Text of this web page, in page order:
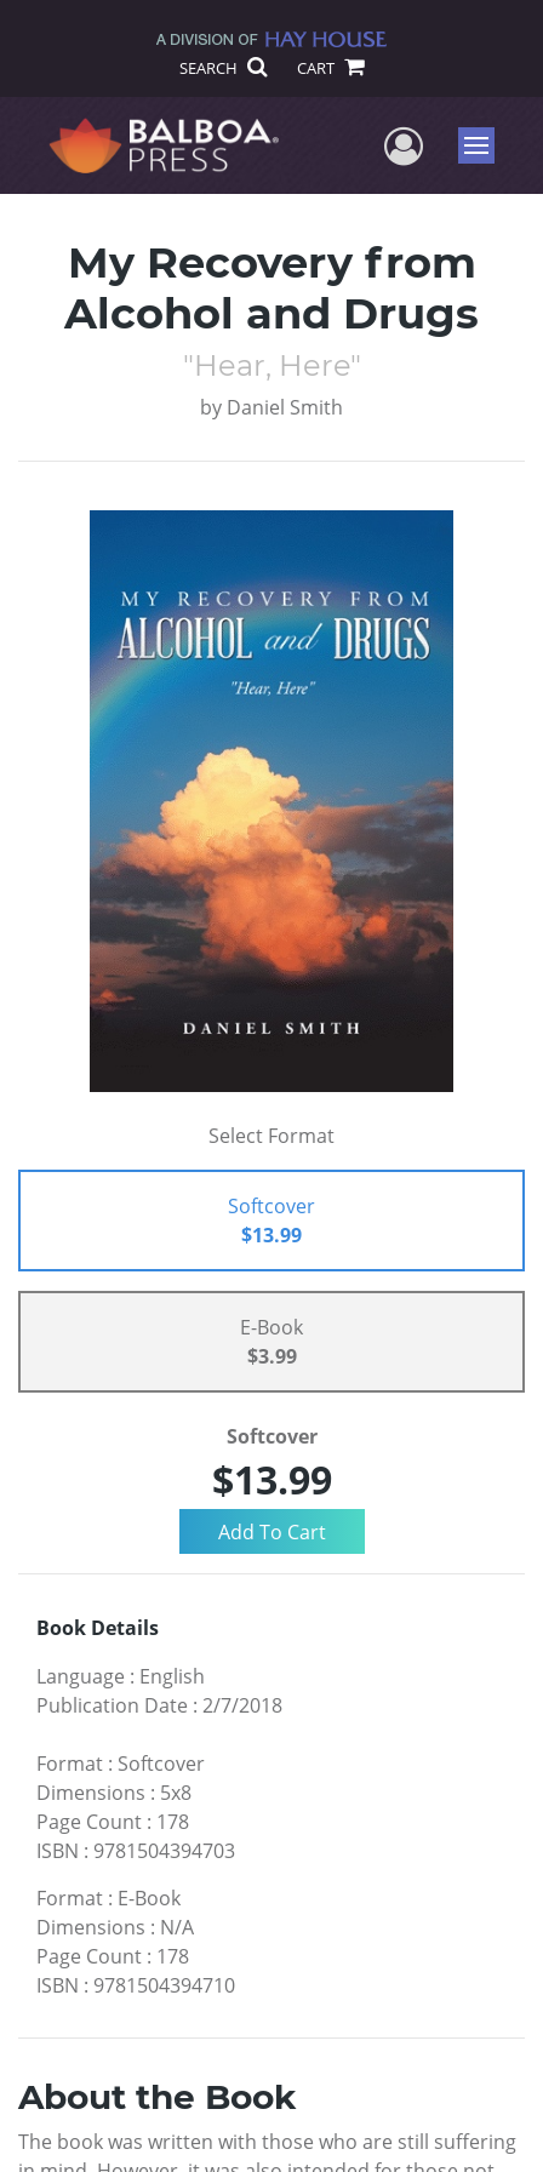
SEARCH CART
UserMenu
My Recovery from
Alcohol and Drugs
"Hear, Here"
by Daniel Smith
Select Format
Softcover
$13.99
E-Book
$3.99
Softcover
$13.99
Book Details
Language : English
Publication Date : 2/7/2018
Format : Softcover
Dimensions : 5x8
Page Count : 178
ISBN : 9781504394703
Format : E-Book
Dimensions : N/A
Page Count : 178
ISBN : 9781504394710
About the Book
The book was written with those who are still suffering